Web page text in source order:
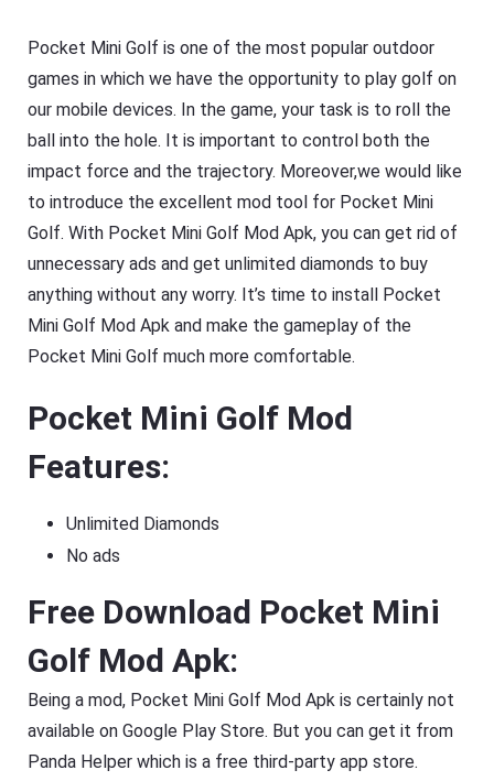
Pocket Mini Golf is one of the most popular outdoor
games in which we have the opportunity to play golf on
our mobile devices. In the game, your task is to roll the
ball into the hole. It is important to control both the
impact force and the trajectory. Moreover,we would like
to introduce the excellent mod tool for Pocket Mini
Golf. With Pocket Mini Golf Mod Apk, you can get rid of
unnecessary ads and get unlimited diamonds to buy
anything without any worry. It’s time to install Pocket
Mini Golf Mod Apk and make the gameplay of the
Pocket Mini Golf much more comfortable.
Pocket Mini Golf Mod
Features:
Unlimited Diamonds
No ads
Free Download Pocket Mini
Golf Mod Apk:
Being a mod, Pocket Mini Golf Mod Apk is certainly not
available on Google Play Store. But you can get it from
Panda Helper which is a free third-party app store.